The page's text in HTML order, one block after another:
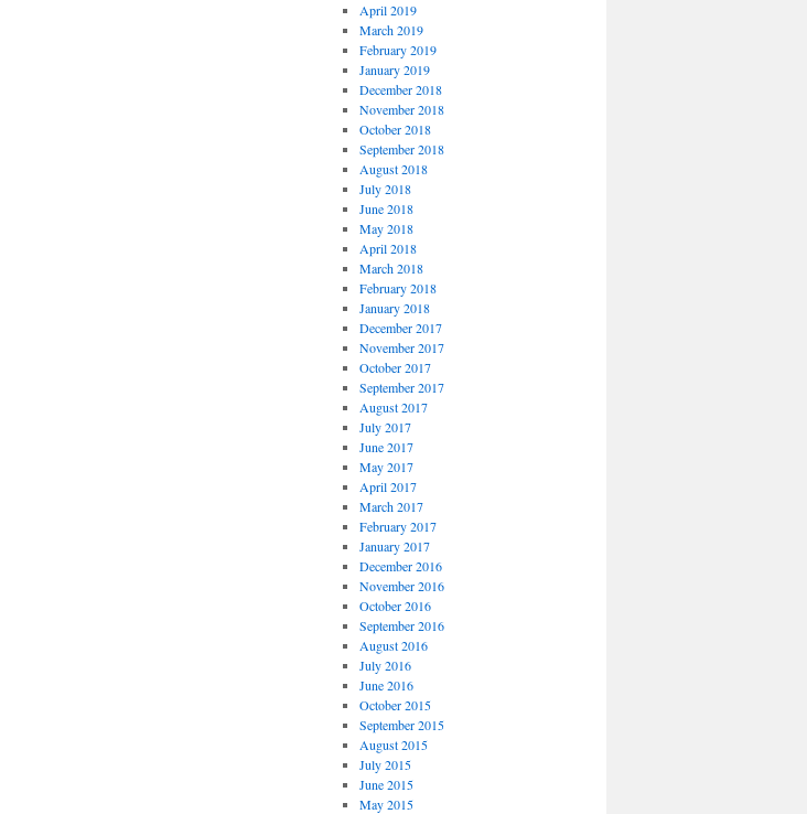
April 2019
March 2019
February 2019
January 2019
December 2018
November 2018
October 2018
September 2018
August 2018
July 2018
June 2018
May 2018
April 2018
March 2018
February 2018
January 2018
December 2017
November 2017
October 2017
September 2017
August 2017
July 2017
June 2017
May 2017
April 2017
March 2017
February 2017
January 2017
December 2016
November 2016
October 2016
September 2016
August 2016
July 2016
June 2016
October 2015
September 2015
August 2015
July 2015
June 2015
May 2015